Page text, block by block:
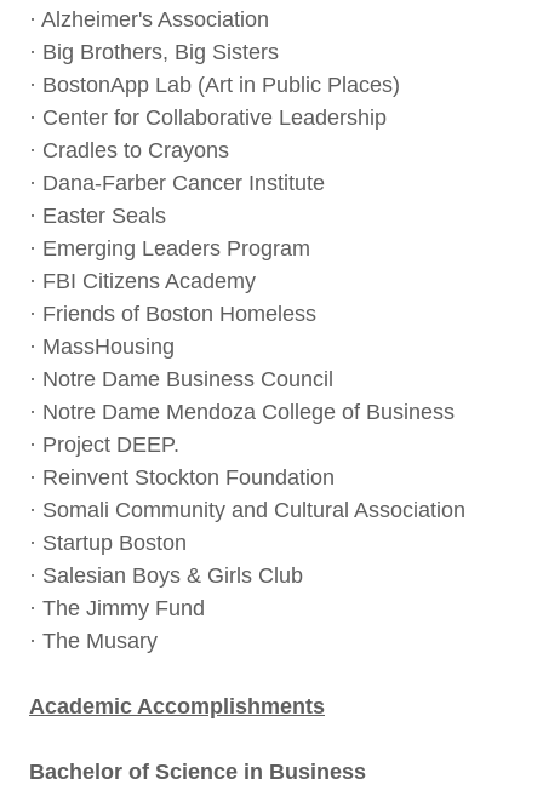
· Alzheimer's Association
· Big Brothers, Big Sisters
· BostonApp Lab (Art in Public Places)
· Center for Collaborative Leadership
· Cradles to Crayons
· Dana-Farber Cancer Institute
· Easter Seals
· Emerging Leaders Program
· FBI Citizens Academy
· Friends of Boston Homeless
· MassHousing
· Notre Dame Business Council
· Notre Dame Mendoza College of Business
· Project DEEP.
· Reinvent Stockton Foundation
· Somali Community and Cultural Association
· Startup Boston
· Salesian Boys & Girls Club
· The Jimmy Fund
· The Musary
Academic Accomplishments
Bachelor of Science in Business